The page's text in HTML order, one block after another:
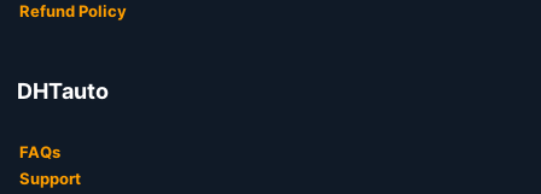
Refund Policy
DHTauto
FAQs
Support